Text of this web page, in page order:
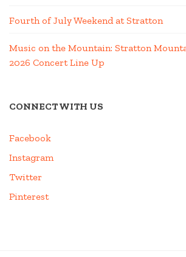
Fourth of July Weekend at Stratton
Music on the Mountain: Stratton
2026 Concert Line Up
CONNECT WITH US
Facebook
Instagram
Twitter
Pinterest